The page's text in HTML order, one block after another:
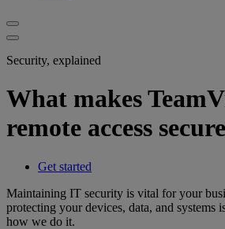
Security, explained
What makes
remote access
Get started
Maintaining IT security is vital for your
protecting your devices, data, and systems
how we do it.